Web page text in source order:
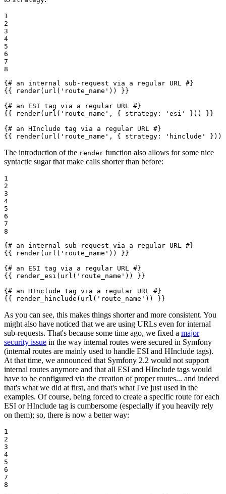
1
2
3
4
5
6
7
8
{# an internal sub-request via a regular URL #}
{{ render(url('route_name')) }}
{# an ESI tag via a regular URL #}
{{ render(url('route_name', { strategy: 'esi' })) }}
{# an HInclude tag via a regular URL #}
{{ render(url('route_name', { strategy: 'hinclude' }))
The introduction of the render function also allows for some nice
syntactic sugar that make calls shorter than before:
1
2
3
4
5
6
7
8
{# an internal sub-request via a regular URL #}
{{ render(url('route_name')) }}
{# an ESI tag via a regular URL #}
{{ render_esi(url('route_name')) }}
{# an HInclude tag via a regular URL #}
{{ render_hinclude(url('route_name')) }}
As you can see, this makes things shorter and more consistent. You
might also have noticed that we are using URLs even for internal
sub-requests. That's because some time ago, we fixed a major
security issue in the way internal routes were secured in Symfony
(internal routes are mainly used to handle ESI and HInclude tags).
At that time, we announced that Symfony 2.2 would not support
internal routes anymore and that all ESI and HInclude tags would
have to be configured via the creation of proper routes... and indeed
that's what we did at first, and that's what I've just used in the
examples. Of course, being forced to create a specific route for each
ESI or HInclude tag is cumbersome (especially if you heavily rely
on them); so, there is now a better way:
1
2
3
4
5
6
7
8